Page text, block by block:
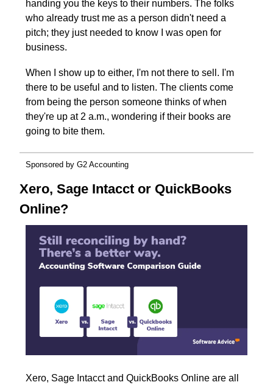
handing you the keys to their numbers. The folks
who already trust me as a person didn't need a
pitch; they just needed to know I was open for
business.
When I show up to either, I'm not there to sell. I'm
there to be useful and to listen. The clients come
from being the person someone thinks of when
they're up at 2 a.m., wondering if their books are
going to bite them.
Sponsored by G2 Accounting
Xero, Sage Intacct or QuickBooks
Online?
Xero, Sage Intacct and QuickBooks Online are all